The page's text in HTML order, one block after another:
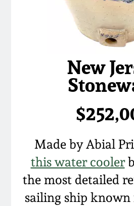
New
Made by Abial
this water cooler
the most detailed
sailing ship
Nov 3, 2007
May 19, 2007
Nov 4, 2006
May 21, 2005
Oct 30, 2004